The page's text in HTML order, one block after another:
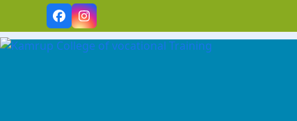
content
FacebookInstagram